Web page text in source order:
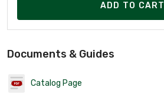
ADD TO CART
Documents & Guides
Catalog Page